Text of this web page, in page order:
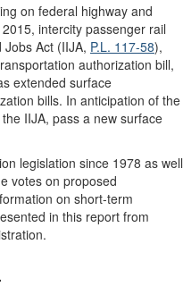
on federal highway and
intercity passenger rail
Act (IIJA, P.L. 117-58),
authorization bill,
extended surface
bills. In anticipation of the
IIJA, pass a new surface
legislation since 1978 as well
votes on proposed
on short-term
in this report from